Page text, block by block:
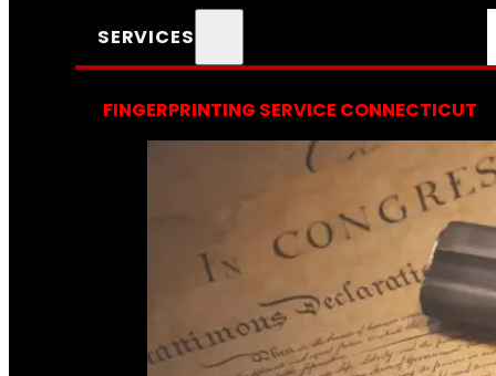
SERVICES
FINGERPRINTING SERVICE CONNECTICUT